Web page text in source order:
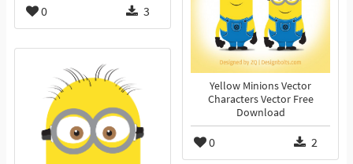
0 3
Yellow Minions Vector
Characters Vector Free
Download
0 2